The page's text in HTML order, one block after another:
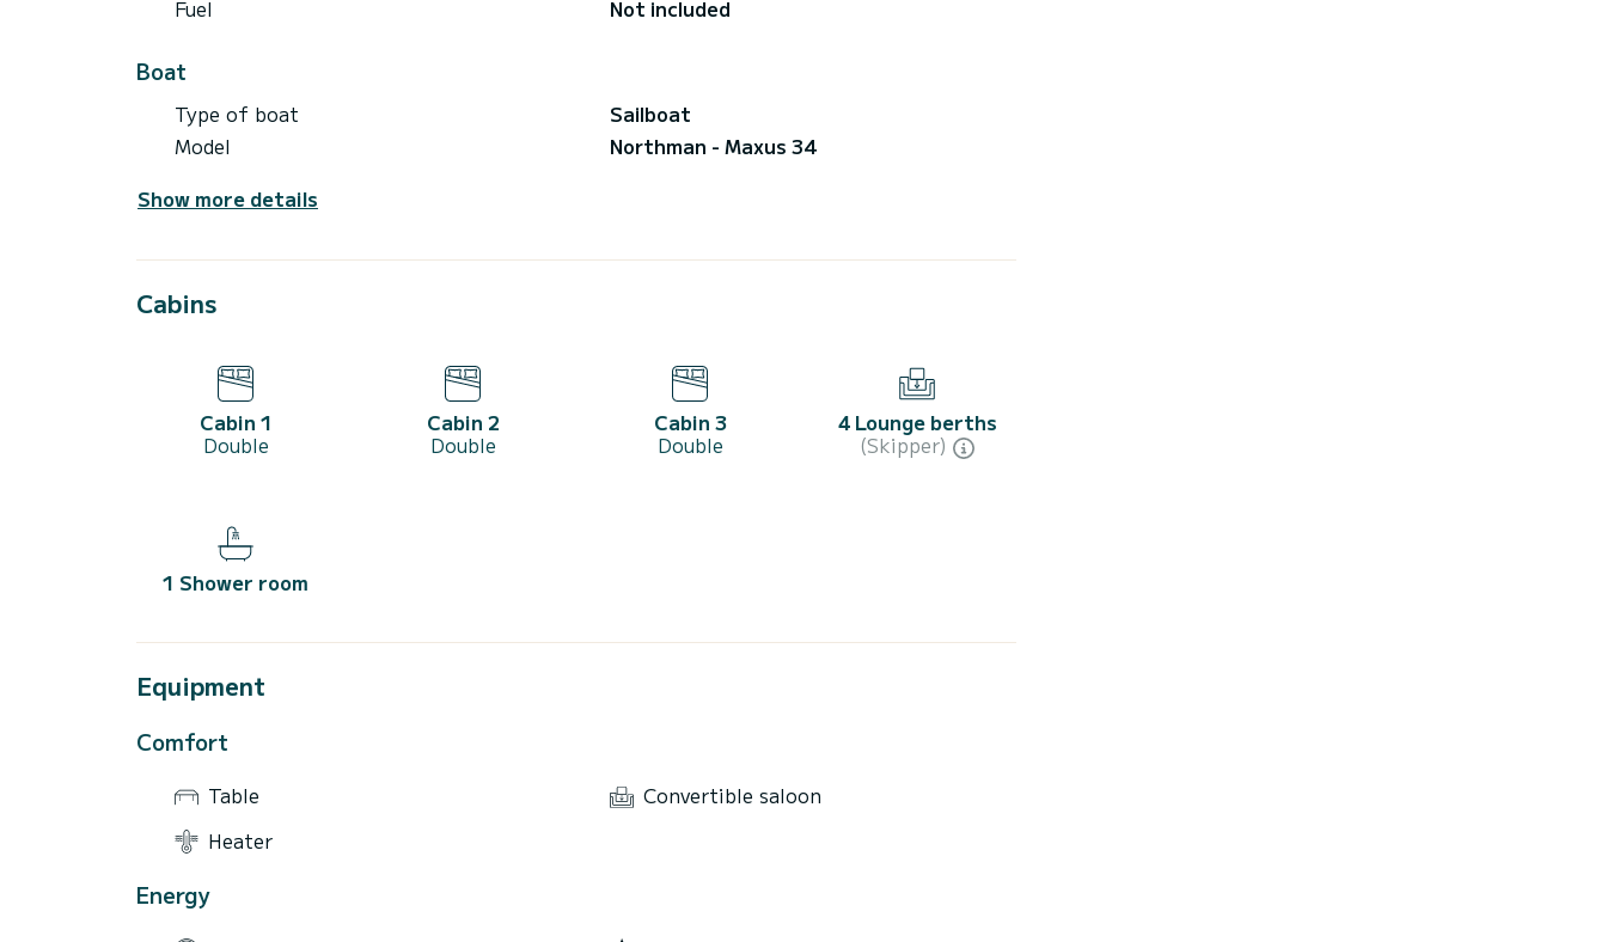
Fuel
Not included
Boat
Type of boat
Sailboat
Model
Northman - Maxus 34
Show more details
Cabins
Cabin 1
Double
Cabin 2
Double
Cabin 3
Double
4 Lounge berths
(Skipper)
1 Shower room
Equipment
Comfort
Table
Convertible saloon
Heater
Energy